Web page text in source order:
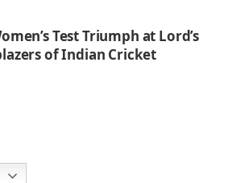
Test Triumph at Lord’s
of Indian Cricket